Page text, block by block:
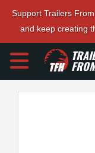
Support Trailers
and keep creating